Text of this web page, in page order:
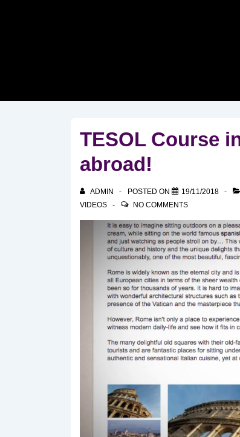
TESOL Course
abroad!
ADMIN POSTED ON 19/11/2018
VIDEOS
NO COMMENTS